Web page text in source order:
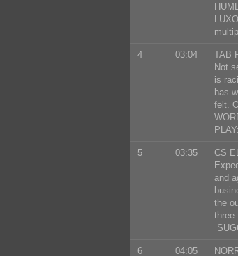
4 03:04
TAB
Not
is
has
felt.
5 03:35
CS
and
the
6 04:05